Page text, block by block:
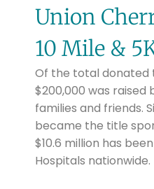
Union
10 Mile &
Of the total donated
$200,000 was raised
families and friends.
became the title
$10.6 million has
Hospitals nationwide.